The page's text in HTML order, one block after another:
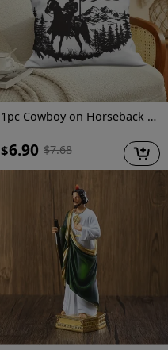
1pc Cowboy on Horseback Throw Pillow Cover, 18x18 Inch - Black Silhouette with American Flag & Mountain Landscape Design, Soft Short Plush Polyester Cushion for Living Room, Couch, Sofa, Bedroom Decor, Machine Washable, Zip Closure, Living Room Decor | Western Theme Decor | Zippered Pillowcase, Cowboy Decor
$6.90 $7.68